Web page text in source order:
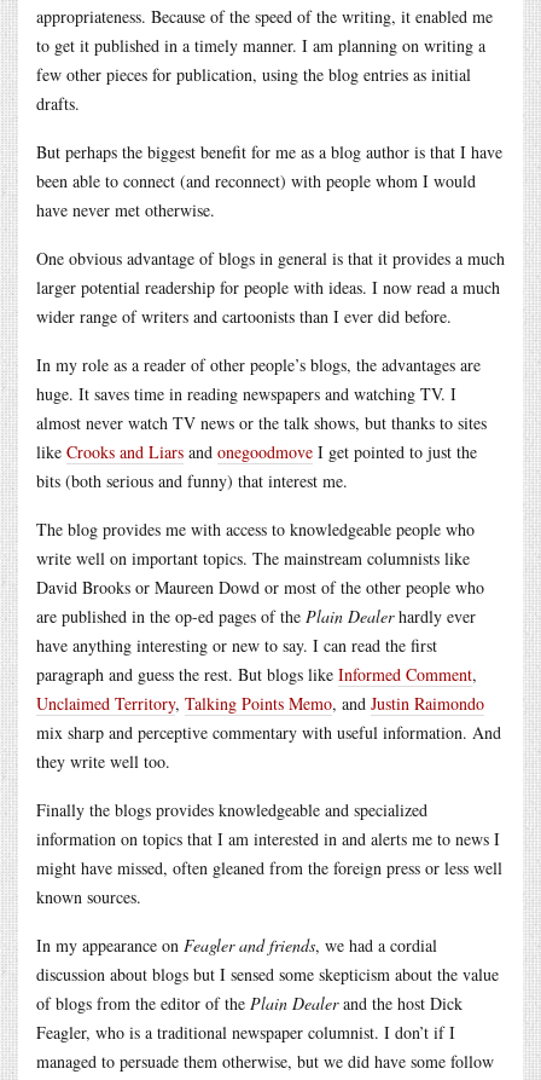
appropriateness. Because of the speed of the writing, it enabled me
to get it published in a timely manner. I am planning on writing a
few other pieces for publication, using the blog entries as initial
drafts.
But perhaps the biggest benefit for me as a blog author is that I have
been able to connect (and reconnect) with people whom I would
have never met otherwise.
One obvious advantage of blogs in general is that it provides a much
larger potential readership for people with ideas. I now read a much
wider range of writers and cartoonists than I ever did before.
In my role as a reader of other people’s blogs, the advantages are
huge. It saves time in reading newspapers and watching TV. I
almost never watch TV news or the talk shows, but thanks to sites
like Crooks and Liars and onegoodmove I get pointed to just the
bits (both serious and funny) that interest me.
The blog provides me with access to knowledgeable people who
write well on important topics. The mainstream columnists like
David Brooks or Maureen Dowd or most of the other people who
are published in the op-ed pages of the Plain Dealerhardly ever
have anything interesting or new to say. I can read the first
paragraph and guess the rest. But blogs like Informed Comment,
Unclaimed Territory, Talking Points Memo, and Justin Raimondo
mix sharp and perceptive commentary with useful information. And
they write well too.
Finally the blogs provides knowledgeable and specialized
information on topics that I am interested in and alerts me to news I
might have missed, often gleaned from the foreign press or less well
known sources.
In my appearance on Feagler and friends, we had a cordial
discussion about blogs but I sensed some skepticism about the value
of blogs from the editor of the Plain Dealerand the host Dick
Feagler, who is a traditional newspaper columnist. I don’t if I
managed to persuade them otherwise, but we did have some follow